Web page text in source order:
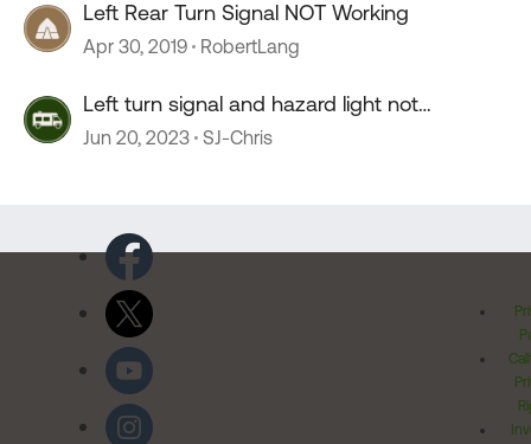
Left Rear Turn Signal NOT Working
Apr 30, 2019 RobertLang
Left turn signal and hazard light not
working.....
Jun 20, 2023 SJ-Chris